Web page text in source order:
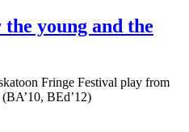
young and the
Fringe Festival play from
BEd’12)